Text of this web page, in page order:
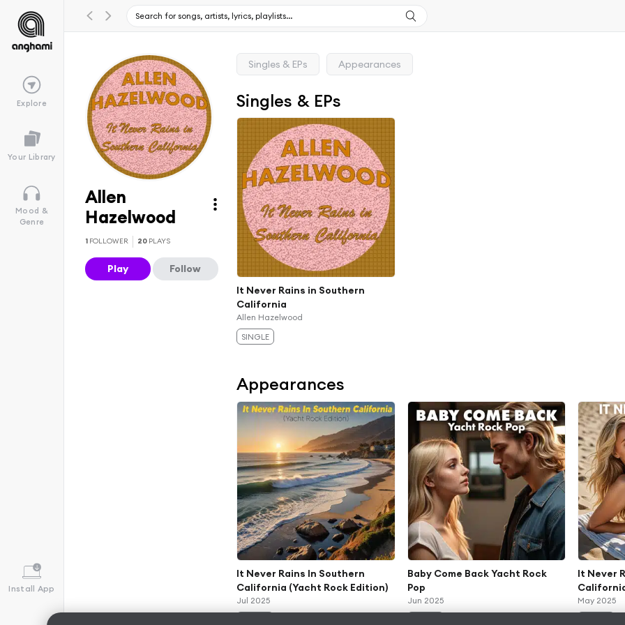
Explore
Your Library
Mood &
Genre
Install App
Allen
Hazelwood
1 FOLLOWER 20 PLAYS
Play Follow
Singles & EPs Appearances
Singles & EPs
It Never Rains in Southern
California
Allen Hazelwood
SINGLE
Appearances
It Never Rains In Southern
California (Yacht Rock Edition)
Jul 2025
Baby Come Back Yacht Rock
Pop
Jun 2025
It Never
May 2025